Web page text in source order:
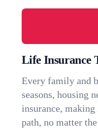
Life Insurance
Every family and
seasons, housing
insurance,
path, no matter